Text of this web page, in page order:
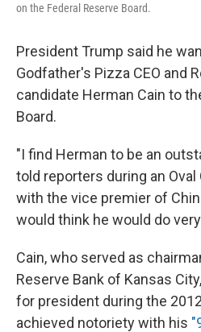
on the Federal Reserve Board.
President Trump said he
Godfather's Pizza CEO and
candidate Herman Cain to
Board.
"I find Herman to be an
told reporters during an Oval
with the vice premier of
would think he would do
Cain, who served as
Reserve Bank of Kansas
for president during the
achieved notoriety with his